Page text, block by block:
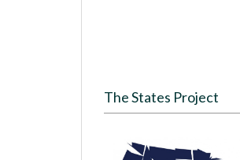
The States Project